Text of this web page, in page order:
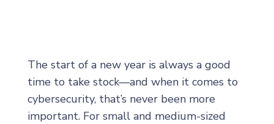
The start of a new year is always a good
time to take stock—and when it comes to
cybersecurity, that’s never been more
important. For small and medium-sized